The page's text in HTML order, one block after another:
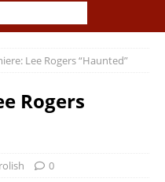
Lee Rogers “Haunted”
Rogers
0